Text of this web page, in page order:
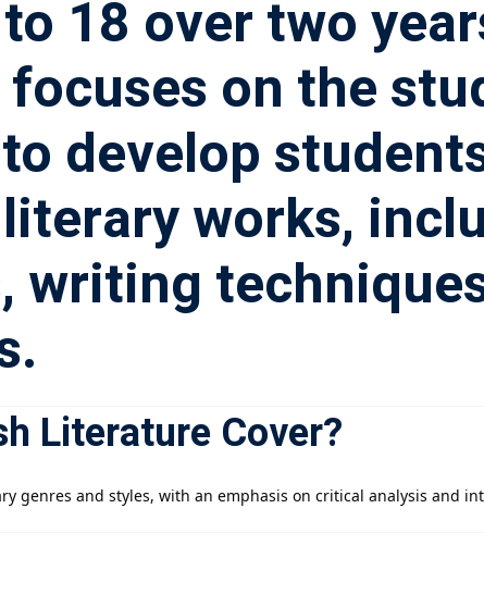
18 over two
on the
develop
works,
writing
Literature Cover?
genres and styles, with an emphasis on critical analysis and